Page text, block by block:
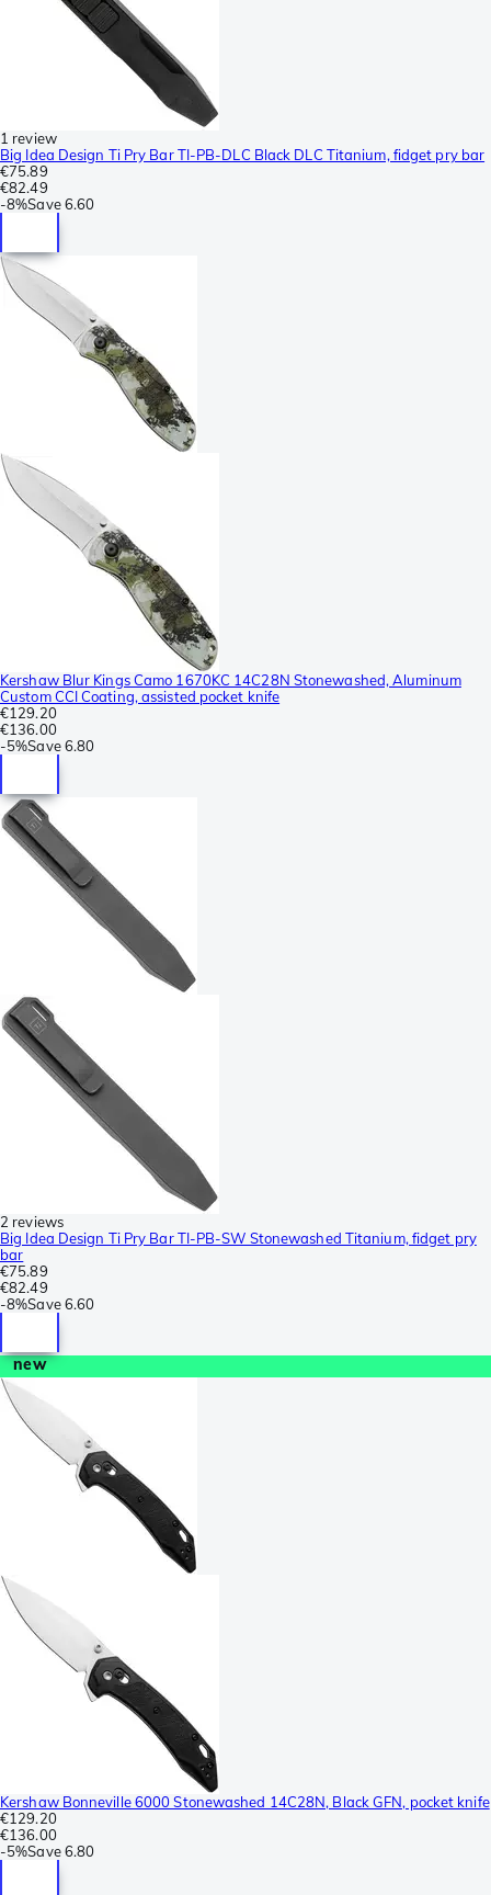
1 review
Big Idea Design Ti Pry Bar TI-PB-DLC Black DLC Titanium, fidget pry bar
€75.89
€82.49
-8%Save 6.60
Kershaw Blur Kings Camo 1670KC 14C28N Stonewashed, Aluminum
Custom CCI Coating, assisted pocket knife
€129.20
€136.00
-5%Save 6.80
2 reviews
Big Idea Design Ti Pry Bar TI-PB-SW Stonewashed Titanium, fidget pry
bar
€75.89
€82.49
-8%Save 6.60
new
Kershaw Bonneville 6000 Stonewashed 14C28N, Black GFN, pocket knife
€129.20
€136.00
-5%Save 6.80